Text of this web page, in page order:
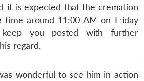
it is expected that the cremation
time around 11:00 AM on Friday
you posted with further
regard.
wonderful to see him in action